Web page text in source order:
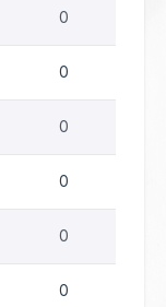
0
0
0
0
0
0